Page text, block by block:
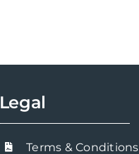
Legal
Terms & Conditions